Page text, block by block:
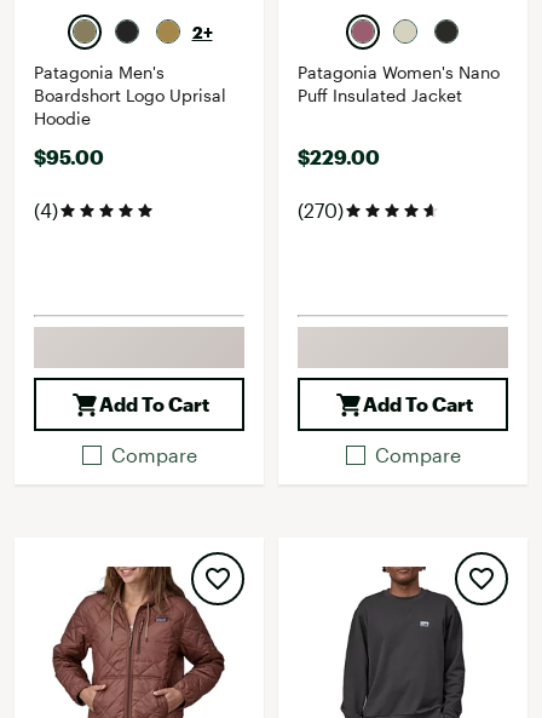
2+
Patagonia Men's
Boardshort Logo Uprisal
Hoodie
$95.00
(4)
Add To Cart
Compare
Patagonia Women's Nano
Puff Insulated Jacket
$229.00
(270)
Add To Cart
Compare